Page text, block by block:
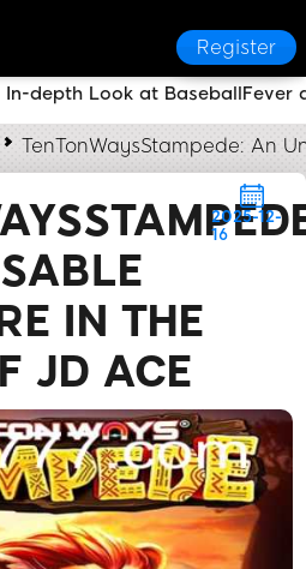
Register
TenTonWaysStampede: An
IN THE
JD ACE
2025-12-
16
depth Look at BaseballFever